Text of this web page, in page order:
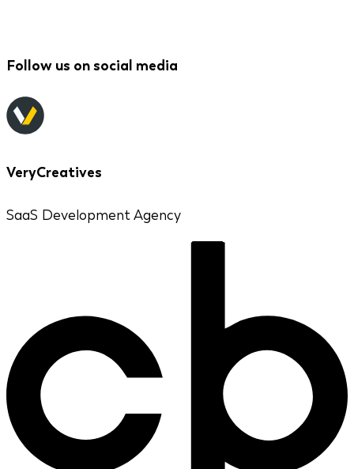
Follow us on social media
VeryCreatives
SaaS Development Agency